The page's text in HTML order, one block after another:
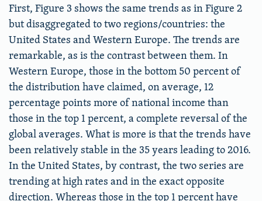
First, Figure 3 shows the same trends as in Figure 2
but disaggregated to two regions/countries: the
United States and Western Europe. The trends are
remarkable, as is the contrast between them. In
Western Europe, those in the bottom 50 percent of
the distribution have claimed, on average, 12
percentage points more of national income than
those in the top 1 percent, a complete reversal of the
global averages. What is more is that the trends have
been relatively stable in the 35 years leading to 2016.
In the United States, by contrast, the two series are
trending at high rates and in the exact opposite
direction. Whereas those in the top 1 percent have